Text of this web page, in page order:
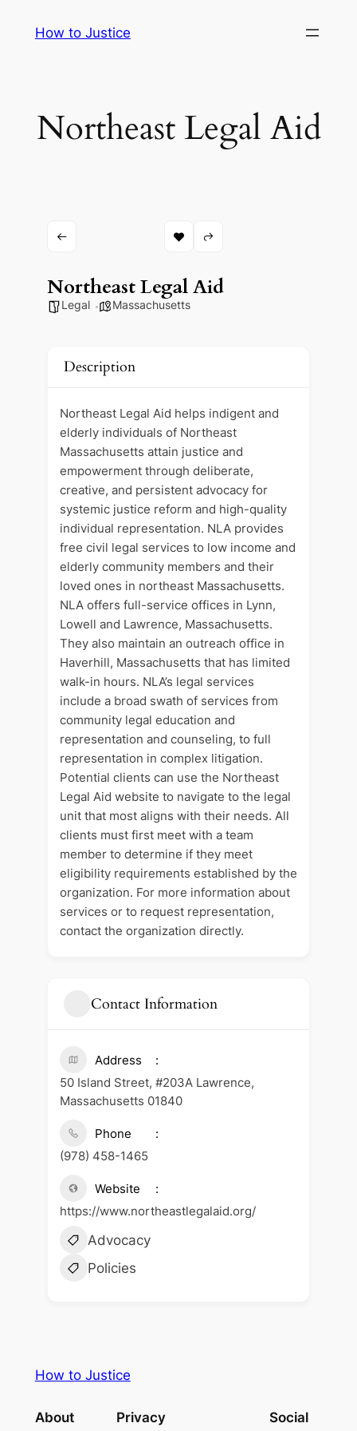
How to Justice
Northeast Legal Aid
Northeast Legal Aid
Legal Massachusetts
Description
Northeast Legal Aid helps indigent and
elderly individuals of Northeast
Massachusetts attain justice and
empowerment through deliberate,
creative, and persistent advocacy for
systemic justice reform and high-quality
individual representation. NLA provides
free civil legal services to low income and
elderly community members and their
loved ones in northeast Massachusetts.
NLA offers full-service offices in Lynn,
Lowell and Lawrence, Massachusetts.
They also maintain an outreach office in
Haverhill, Massachusetts that has limited
walk-in hours. NLA’s legal services
include a broad swath of services from
community legal education and
representation and counseling, to full
representation in complex litigation.
Potential clients can use the Northeast
Legal Aid website to navigate to the legal
unit that most aligns with their needs. All
clients must first meet with a team
member to determine if they meet
eligibility requirements established by the
organization. For more information about
services or to request representation,
contact the organization directly.
Contact Information
Address
50 Island Street, #203A Lawrence,
Massachusetts 01840
Phone
(978) 458-1465
Website
https://www.northeastlegalaid.org/
Advocacy
Policies
How to Justice
About Privacy Social